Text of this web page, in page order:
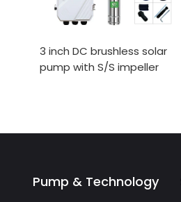
3 inch DC brushless solar
pump with S/S impeller
Pump & Technology